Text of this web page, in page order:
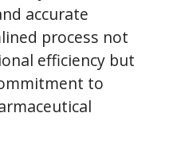
accurate
process not
efficiency but
to